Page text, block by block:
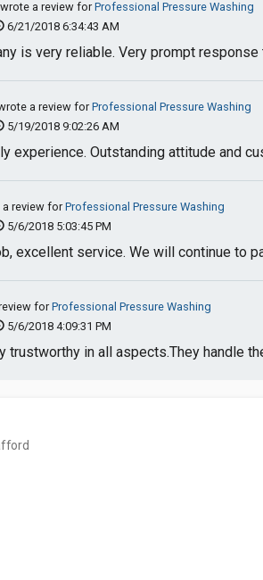
wrote a review forProfessional Pressure Washing
6/21/2018 6:34:43 AM
is very reliable. Very prompt
a review forProfessional Pressure Washing
5/19/2018 9:02:26 AM
experience. Outstanding attitude and
review forProfessional Pressure Washing
5/6/2018 5:03:45 PM
excellent service. We will continue to
forProfessional Pressure Washing
5/6/2018 4:09:31 PM
trustworthy in all aspects.They handle